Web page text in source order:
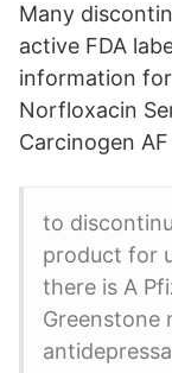
Many
active FDA
information
Norfloxacin
Carcinogen AF
to
product for
there is A
Greenstone